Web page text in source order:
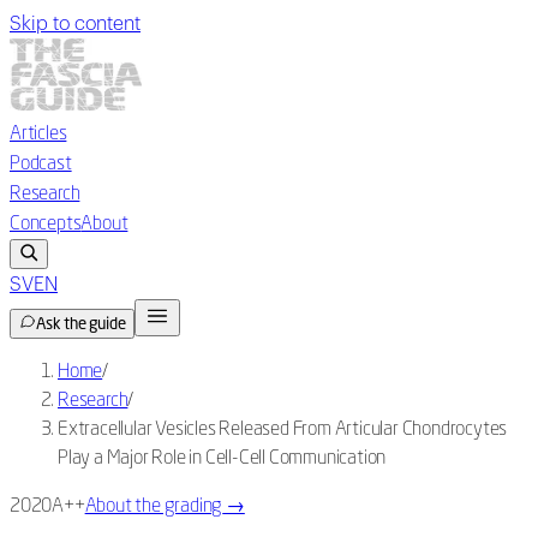
Skip to content
Articles
Podcast
Research
ConceptsAbout
SVEN
Ask the guide
Home/
Research/
Extracellular Vesicles Released From Articular Chondrocytes
Play a Major Role in Cell-Cell Communication
2020A++About the grading →